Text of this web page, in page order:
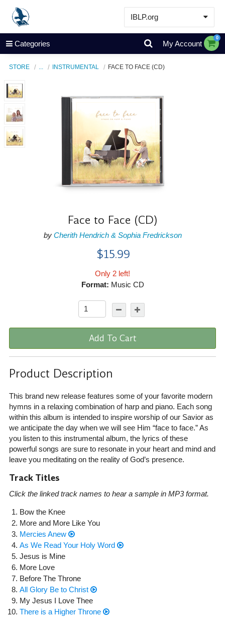
IBLP.org
Learn
Events & Resources
Categories My Account
0
STORE INSTRUMENTAL FACE TO FACE (CD)
Face to Face (CD)
by Cherith Hendrich & Sophia Fredrickson
$15.99
Only 2 left!
Format: Music CD
Add To Cart
Product Description
This brand new release features some of your favorite modern
hymns in a relaxing combination of harp and piano. Each song
within this album is intended to inspire worship of our Savior as
we anticipate the day when we will see Him “face to face.” As
you listen to this instrumental album, the lyrics of these
powerful songs are sure to resonate in your heart and mind and
leave you meditating on the reality of God’s presence.
Track Titles
Click the linked track names to hear a sample in MP3 format.
Bow the Knee
More and More Like You
Mercies Anew
As We Read Your Holy Word
Jesus is Mine
More Love
Before The Throne
All Glory Be to Christ
My Jesus I Love Thee
There is a Higher Throne